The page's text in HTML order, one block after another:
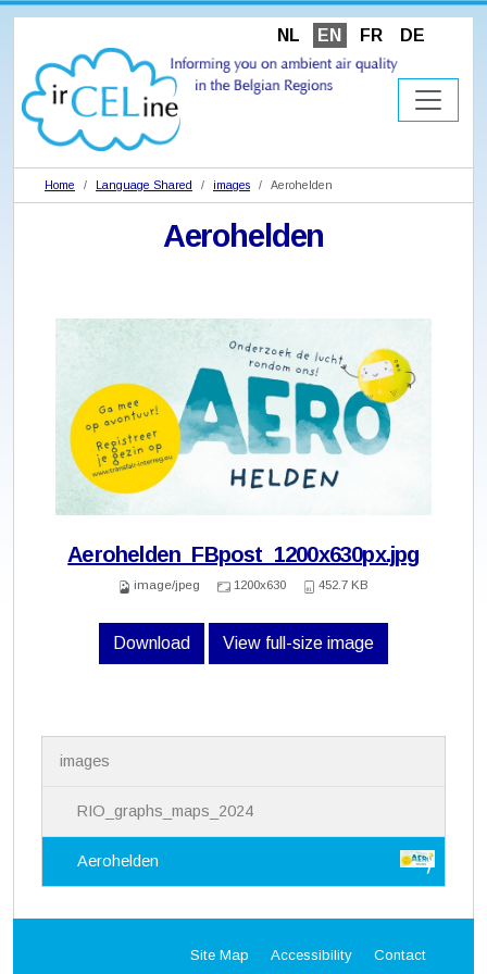
NL EN FR DE
Home Language Shared images Aerohelden
Aerohelden
Aerohelden_FBpost_1200x630px.jpg
image/jpeg 1200x630 452.7 KB
Download View full-size image
i
images
RIO_graphs_maps_2024
Aerohelden
Site Map Accessibility Contact